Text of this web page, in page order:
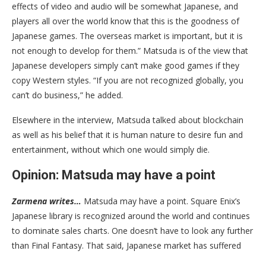
effects of video and audio will be somewhat Japanese, and
players all over the world know that this is the goodness of
Japanese games. The overseas market is important, but it is
not enough to develop for them.” Matsuda is of the view that
Japanese developers simply can’t make good games if they
copy Western styles. “If you are not recognized globally, you
can’t do business,” he added.
Elsewhere in the interview, Matsuda talked about blockchain
as well as his belief that it is human nature to desire fun and
entertainment, without which one would simply die.
Opinion: Matsuda may have a point
Zarmena writes… Matsuda may have a point. Square Enix’s
Japanese library is recognized around the world and continues
to dominate sales charts. One doesn’t have to look any further
than Final Fantasy. That said, Japanese market has suffered